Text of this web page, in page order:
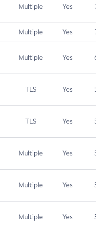
Multiple Yes 7.5
Multiple Yes 7.4
Multiple Yes 6.5
TLS Yes 5.9
TLS Yes 5.3
Multiple Yes 5.3
Multiple Yes 5.3
Multiple Yes 5.3